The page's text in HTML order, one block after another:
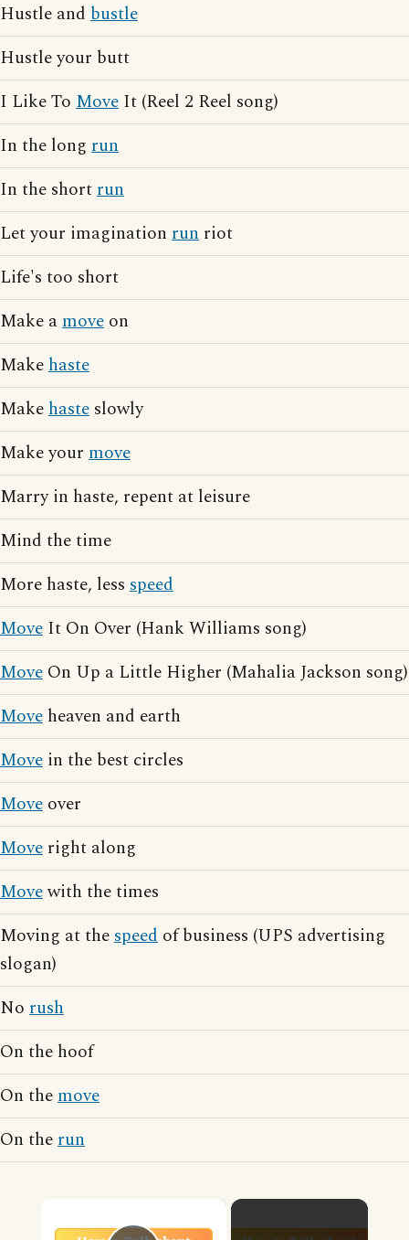
Hustle and bustle
Hustle your butt
I Like To Move It (Reel 2 Reel song)
In the long run
In the shortrun
Let your imagination run riot
Life's too short
Make amove on
Makehaste
Makehaste slowly
Make your move
Marry in haste, repent at leisure
Mind the time
More haste, less speed
Move It On Over (Hank Williams song)
Move On Up a Little Higher (Mahalia Jackson song)
Move heaven and earth
Move in the best circles
Move over
Move right along
Movewith the times
Moving at thespeed of business (UPS advertising
slogan)
No rush
On the hoof
On themove
On therun